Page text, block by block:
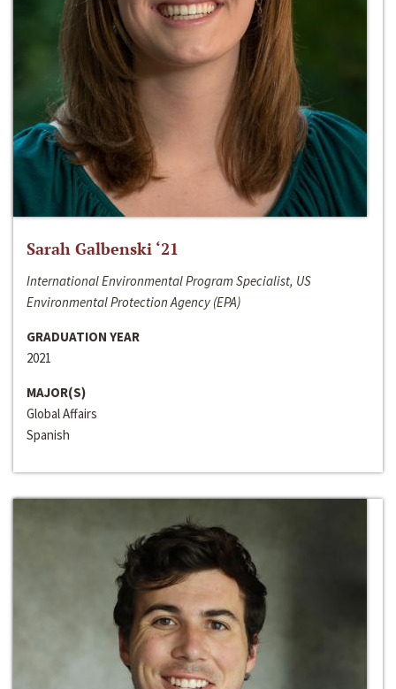
Sarah Galbenski ‘21
International Environmental Program Specialist, US
Environmental Protection Agency (EPA)
GRADUATION YEAR
2021
MAJOR(S)
Global Affairs
Spanish